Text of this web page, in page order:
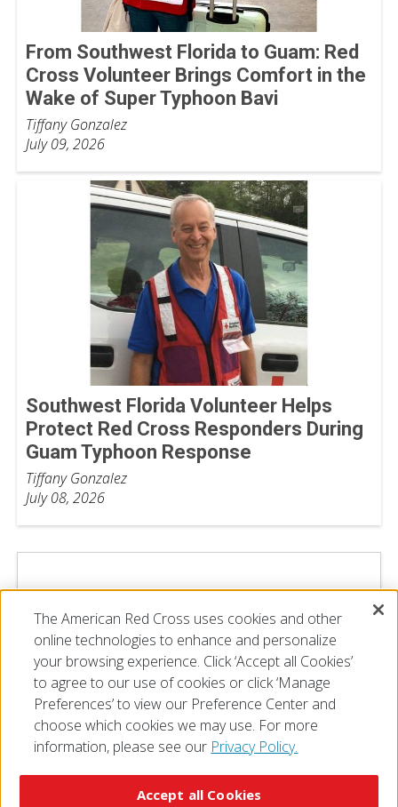
From Southwest Florida to Guam: Red
Cross Volunteer Brings Comfort in the
Wake of Super Typhoon Bavi
Tiffany Gonzalez
July 09, 2026
Southwest Florida Volunteer Helps
Protect Red Cross Responders During
Guam Typhoon Response
Tiffany Gonzalez
July 08, 2026
The American Red Cross uses cookies and other
online technologies to enhance and personalize
your browsing experience. Click ‘Accept all Cookies’
to agree to our use of cookies or click ‘Manage
Preferences’ to view our Preference Center and
choose which cookies we may use. For more
information, please see our Privacy Policy.
Accept all Cookies